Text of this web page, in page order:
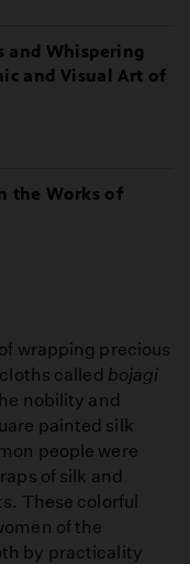
and Whispering
and Visual Art of
the Works of
wrapping precious
called bojagi
nobility and
painted silk
people were
of silk and
These colorful
of the
by practicality